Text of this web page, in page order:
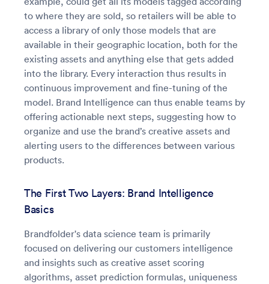
to where they are sold, so retailers will be able to
access a library of only those models that are
available in their geographic location, both for the
existing assets and anything else that gets added
into the library. Every interaction thus results in
continuous improvement and fine-tuning of the
model. Brand Intelligence can thus enable teams by
offering actionable next steps, suggesting how to
organize and use the brand’s creative assets and
alerting users to the differences between various
products.
The First Two Layers: Brand Intelligence
Basics
Brandfolder's data science team is primarily
focused on delivering our customers intelligence
and insights such as creative asset scoring
algorithms, asset prediction formulas, uniqueness